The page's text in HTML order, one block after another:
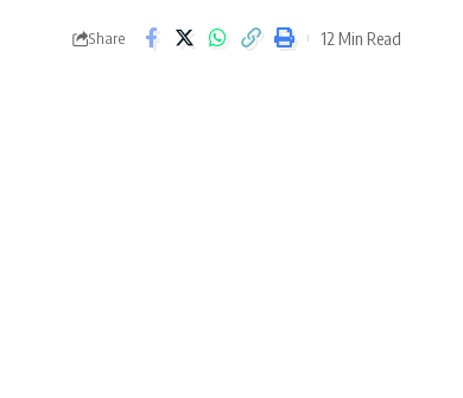
Share 12 Min Read